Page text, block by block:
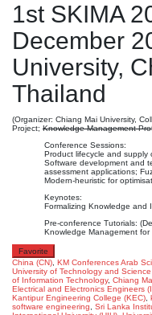
1st SKIMA
December
University,
Thailand
(Organizer: Chiang Mai University,
Project; Knowledge Management
Conference Sessions:
Product lifecycle and supply
Software development and
assessment applications;
Modern-heuristic for
Keynotes:
Formalizing Knowledge and
Pre-conference Tutorials:
Knowledge Management
Favorite
China (CN) KM ConferencesArab
University of Technology and Science
of Information Technology, Chiang
Electrical and Electronics Engineers
Kantipur Engineering College (KEC)
software engineering
Sri Lanka